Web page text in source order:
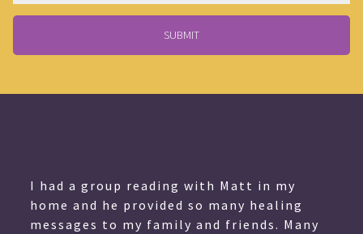
I had a group reading with Matt in my
home and he provided so many healing
messages to my family and friends. Many